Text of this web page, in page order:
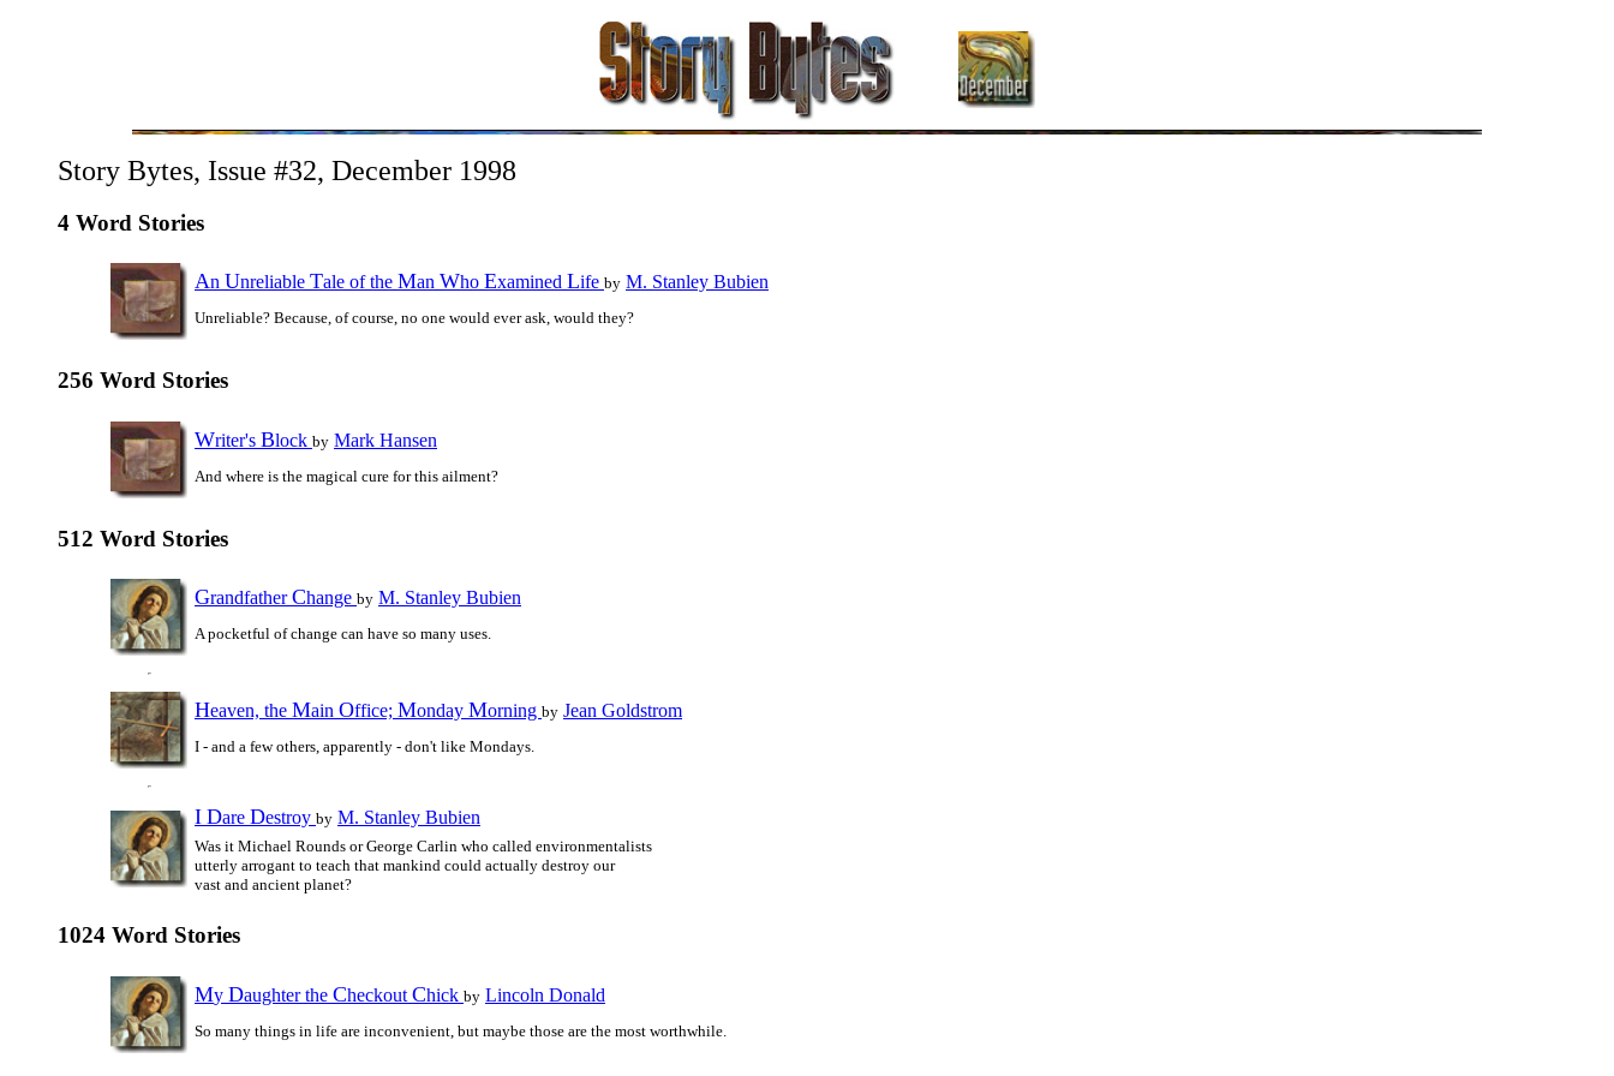
Story Bytes, Issue #32, December 1998
4 Word Stories
An Unreliable Tale of the Man Who Examined Life by M. Stanley Bubien
Unreliable? Because, of course, no one would ever ask, would they?
256 Word Stories
Writer's Block by Mark Hansen
And where is the magical cure for this ailment?
512 Word Stories
GrandfatherChange by M. Stanley Bubien
A pocketful of change can have so many uses.
Heaven, the Main Office; Monday Morning by Jean Goldstrom
I - and a few others, apparently - don't like Mondays.
I Dare Destroy by M. Stanley Bubien
Was it Michael Rounds or George Carlin who called environmentalists
utterly arrogant to teach that mankind could actually destroy our
vast and ancient planet?
1024 Word Stories
My Daughter the Checkout Chick by Lincoln Donald
So many things in life are inconvenient, but maybe those are the most worthwhile.